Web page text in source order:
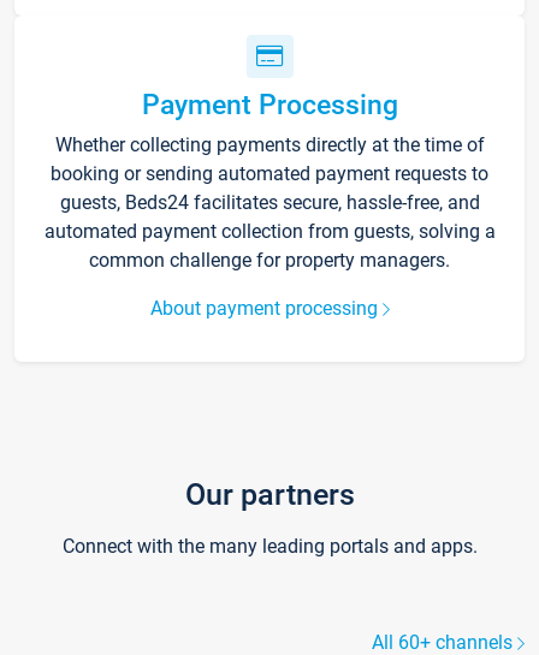
Payment Processing
Whether collecting payments directly at the time of
booking or sending automated payment requests to
guests, Beds24 facilitates secure, hassle-free, and
automated payment collection from guests, solving a
common challenge for property managers.
About payment processing
Our partners
Connect with the many leading portals and apps.
All 60+ channels